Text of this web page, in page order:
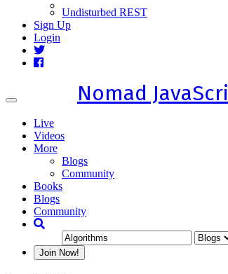
Undisturbed REST
Sign Up
Login
Toggle
Nomad
Live
Videos
More
Blogs
Community
Books
Blogs
Community
Join Now!